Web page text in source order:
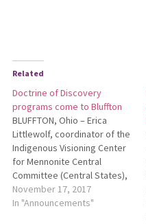
Related
Doctrine of Discovery
programs come to Bluffton
BLUFFTON, Ohio – Erica
Littlewolf, coordinator of the
Indigenous Visioning Center
for Mennonite Central
Committee (Central States),
will bring two programs to
Bluffton University on Nov. 28.
November 17, 2017
In "Announcements"